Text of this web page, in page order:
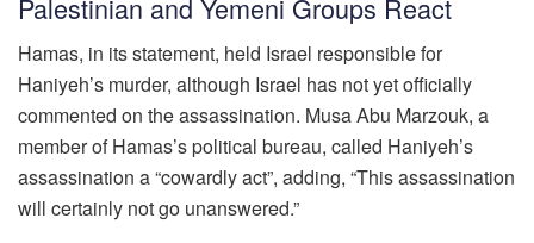
Hamas, in its statement, held Israel responsible for
Haniyeh’s murder, although Israel has not yet officially
commented on the assassination. Musa Abu Marzouk, a
member of Hamas’s political bureau, called Haniyeh’s
assassination a “cowardly act”, adding, “This assassination
will certainly not go unanswered.”